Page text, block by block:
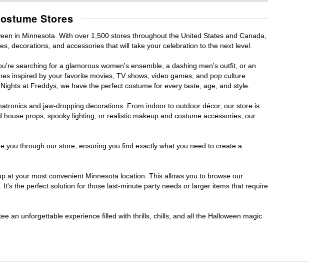
Stores
in Minnesota. With over 1,500 stores throughout the United States and Canada,
decorations, and accessories that will take your celebration to the next level.
searching for a glamorous women's ensemble, a dashing men's outfit, or an
inspired by your favorite movies, TV shows, video games, and pop culture
at Freddys, we have the perfect costume for every taste, age, and style.
and jaw-dropping decorations. From indoor to outdoor décor, our store is
props, spooky lighting, or realistic makeup and costume accessories, our
through our store, ensuring you find exactly what you need to create a
at your most convenient Minnesota location. This allows you to browse our
the perfect solution for those last-minute party needs or larger items that require
an unforgettable experience filled with thrills, chills, and all the Halloween magic